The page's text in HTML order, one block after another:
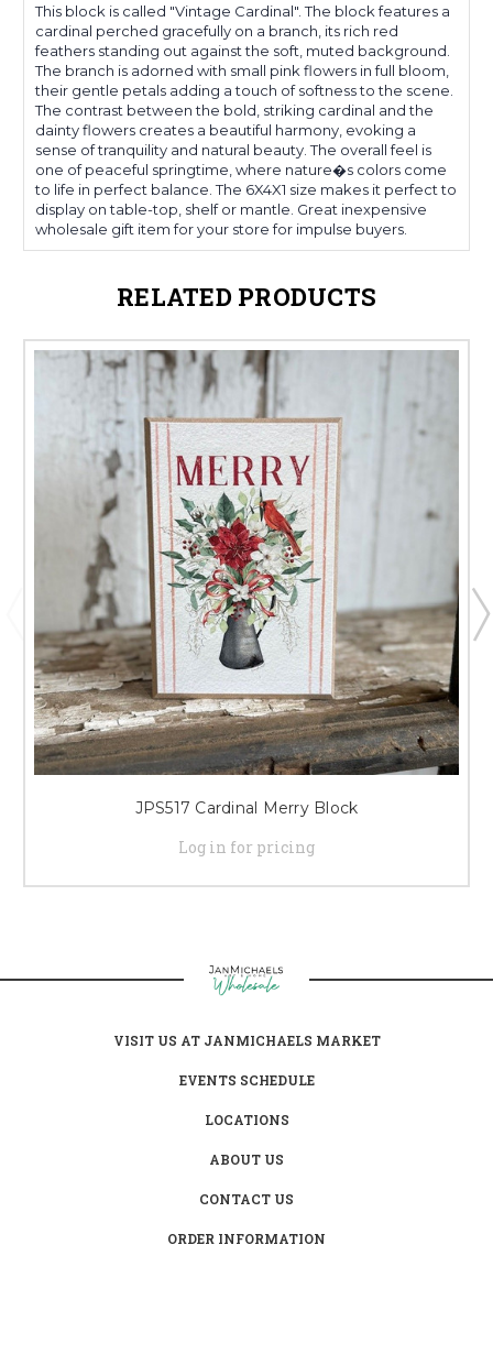
This block is called "Vintage Cardinal". The block features a
cardinal perched gracefully on a branch, its rich red
feathers standing out against the soft, muted background.
The branch is adorned with small pink flowers in full bloom,
their gentle petals adding a touch of softness to the scene.
The contrast between the bold, striking cardinal and the
dainty flowers creates a beautiful harmony, evoking a
sense of tranquility and natural beauty. The overall feel is
one of peaceful springtime, where nature�s colors come
to life in perfect balance. The 6X4X1 size makes it perfect to
display on table-top, shelf or mantle. Great inexpensive
wholesale gift item for your store for impulse buyers.
RELATED PRODUCTS
JPS517 Cardinal Merry Block
Log in for pricing
VISIT US AT JANMICHAELS MARKET
EVENTS SCHEDULE
LOCATIONS
ABOUT US
CONTACT US
ORDER INFORMATION